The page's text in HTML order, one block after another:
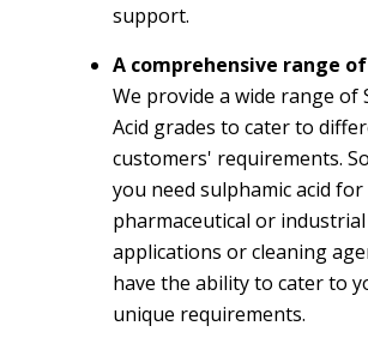
support.
A comprehensive range
We provide a wide range of
Acid grades to cater to
customers' requirements.
you need sulphamic acid for
pharmaceutical or industrial
applications or cleaning
have the ability to cater to
unique requirements.